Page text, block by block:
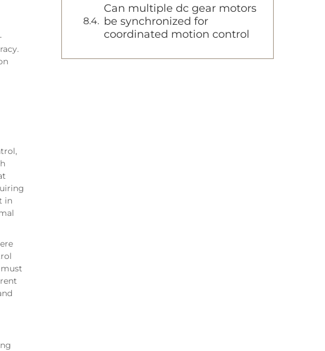
in
Can multiple dc gear motors
be synchronized for
coordinated motion control